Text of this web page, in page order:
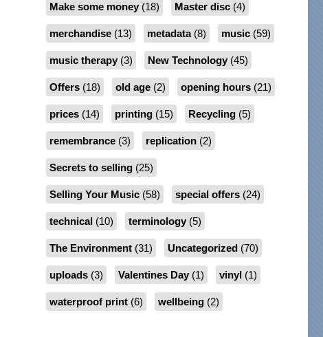
Make some money(18) Master disc(4)
merchandise(13) metadata(8) music(59)
music therapy(3) New Technology(45)
Offers(18) old age(2) opening hours(21)
prices(14) printing(15) Recycling(5)
remembrance(3) replication(2)
Secrets to selling(25)
Selling Your Music(58) special offers(24)
technical (10) terminology(5)
The Environment(31) Uncategorized (70)
uploads(3) Valentines Day(1) vinyl (1)
waterproof print(6) wellbeing(2)